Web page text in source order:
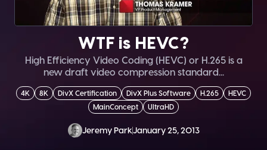
WTF is HEVC?
High Efficiency Video Coding (HEVC) or H.265 is a
new draft video compression standard...
4K 8K DivX Certification DivX Plus Software H.265
HEVC
MainConcept
UltraHD
Jeremy ParkJanuary 25, 2013